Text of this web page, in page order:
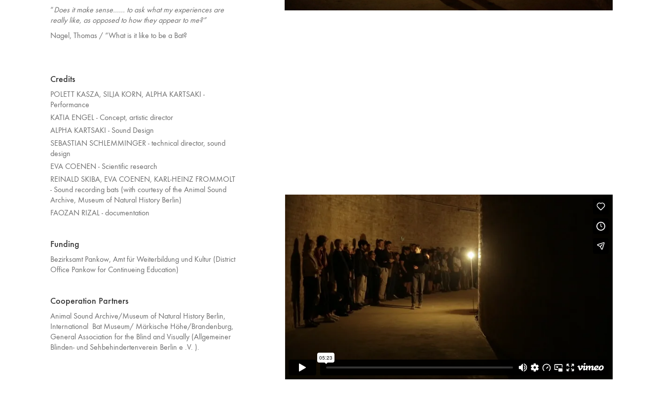
“Does it make sense…… to ask what my experiences are
really like, as opposed to how they appear to me?”
Nagel, Thomas / “What is it like to be a Bat?
Credits
POLETT KASZA, SILJA KORN, ALPHA KARTSAKI -
Performance
KATIA ENGEL - Concept, artistic director
ALPHA KARTSAKI - Sound Design
SEBASTIAN SCHLEMMINGER - technical director, sound
design
EVA COENEN - Scientific research
REINALD SKIBA, EVA COENEN, KARL-HEINZ FROMMOLT
- Sound recording bats (with courtesy of the Animal Sound
Archive, Museum of Natural History Berlin)
FAOZAN RIZAL - documentation
Funding
Bezirksamt Pankow, Amt für Weiterbildung und Kultur (District
Office Pankow for Continueing Education)
Cooperation Partners
Animal Sound Archive/Museum of Natural History Berlin,
International Bat Museum/ Märkische Höhe/Brandenburg,
General Association for the Blind and Visually (Allgemeiner
Blinden- und Sehbehindertenverein Berlin e .V. ).